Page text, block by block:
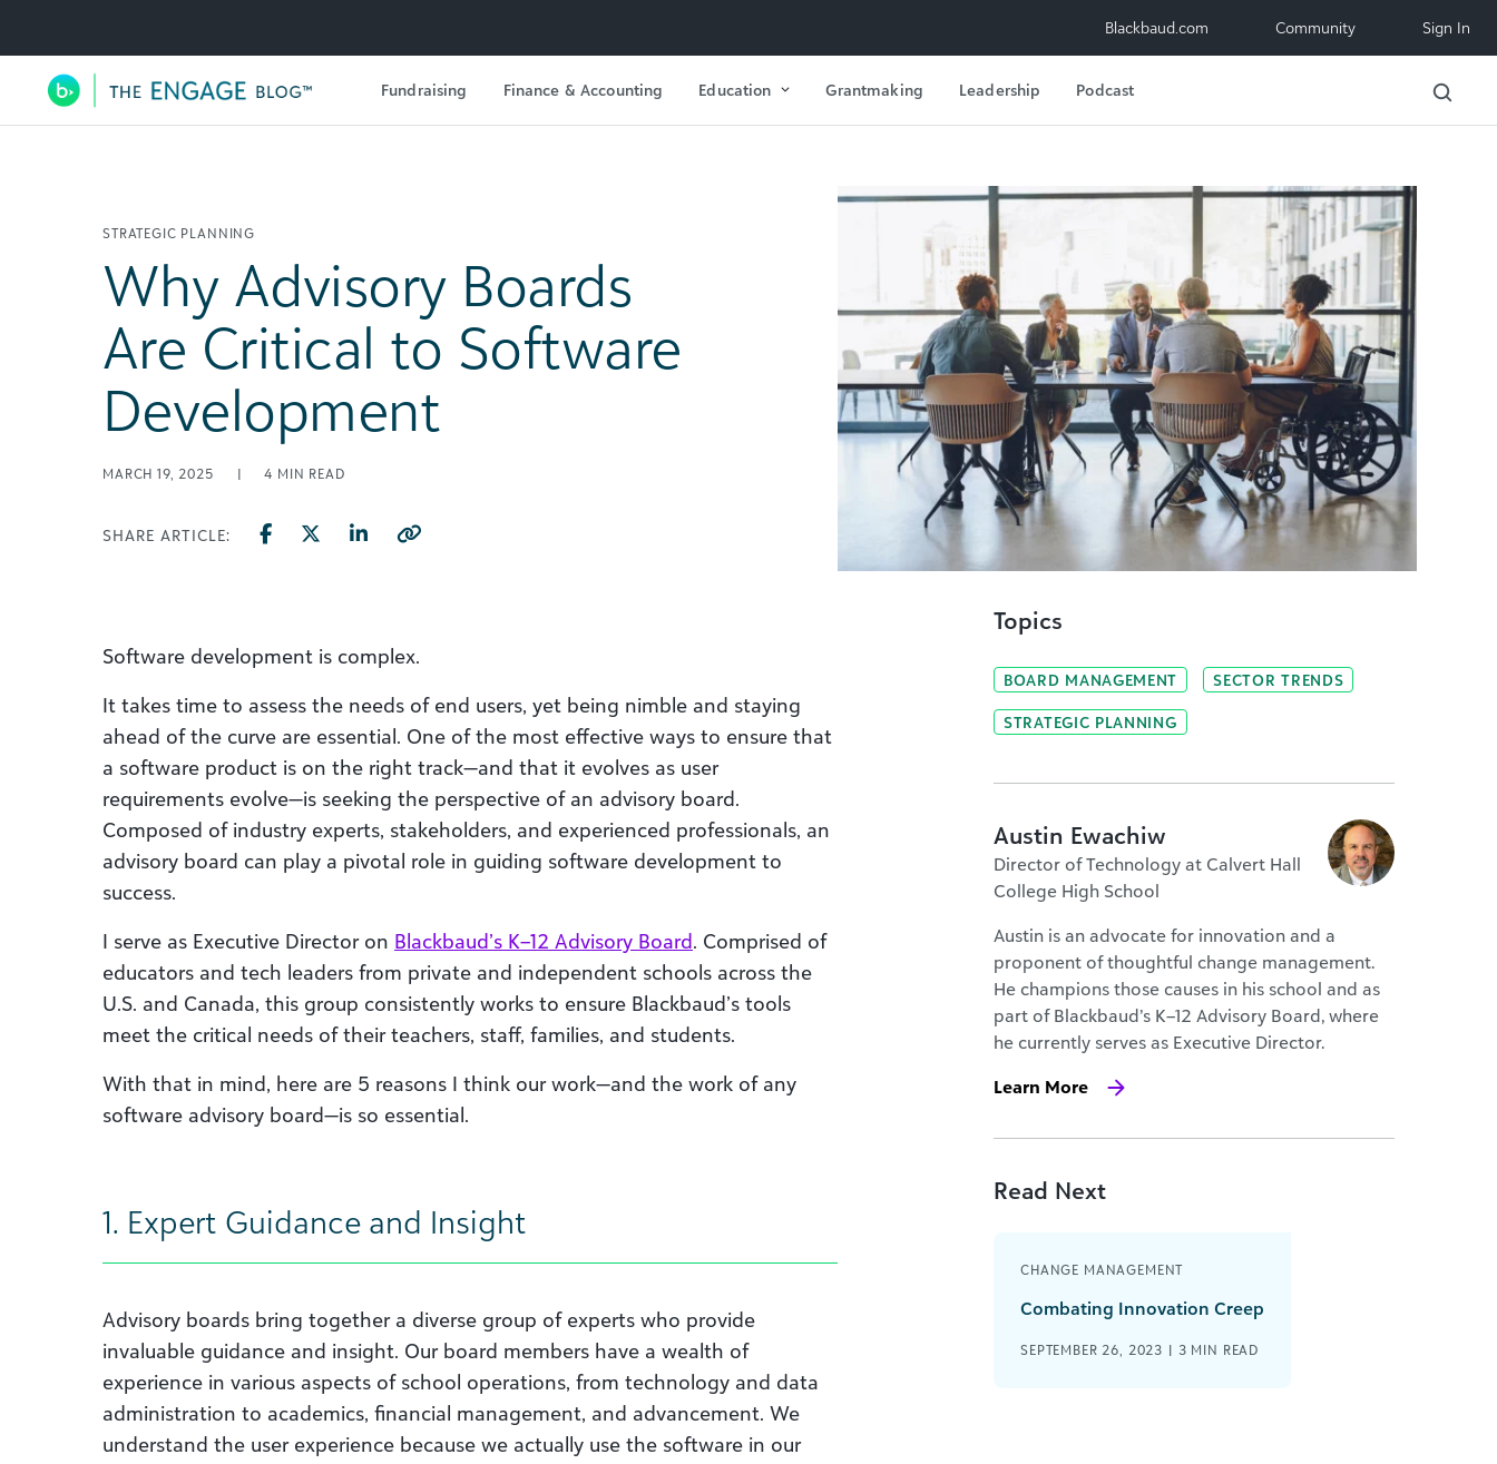
Utility Navigation Blackbaud.com Community Sign In
Main Navigation Fundraising Finance & Accounting Education Grantmaking Leadership Podcast
STRATEGIC PLANNING
Why Advisory Boards
Are Critical to Software
Development
MARCH 19, 2025 | 4 MIN READ
SHARE ARTICLE:
Software development is complex.
It takes time to assess the needs of end users, yet being nimble and staying
ahead of the curve are essential. One of the most effective ways to ensure that
a software product is on the right track—and that it evolves as user
requirements evolve—is seeking the perspective of an advisory board.
Composed of industry experts, stakeholders, and experienced professionals, an
advisory board can play a pivotal role in guiding software development to
success.
I serve as Executive Director on Blackbaud’s K–12 Advisory Board. Comprised of
educators and tech leaders from private and independent schools across the
U.S. and Canada, this group consistently works to ensure Blackbaud’s tools
meet the critical needs of their teachers, staff, families, and students.
With that in mind, here are 5 reasons I think our work—and the work of any
software advisory board—is so essential.
1. Expert Guidance and Insight
Advisory boards bring together a diverse group of experts who provide
invaluable guidance and insight. Our board members have a wealth of
experience in various aspects of school operations, from technology and data
administration to academics, financial management, and advancement. We
understand the user experience because we actually use the software in our
Topics
BOARD MANAGEMENT SECTOR TRENDS
STRATEGIC PLANNING
Austin Ewachiw
Director of Technology at Calvert Hall
College High School
Austin is an advocate for innovation and a
proponent of thoughtful change management.
He champions those causes in his school and as
part of Blackbaud’s K–12 Advisory Board, where
he currently serves as Executive Director.
Learn More
Read Next
CHANGE MANAGEMENT
Combating Innovation Creep
SEPTEMBER 26, 2023 | 3 MIN READ